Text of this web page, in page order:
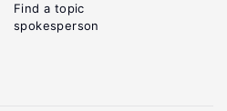
Find a topic
spokesperson